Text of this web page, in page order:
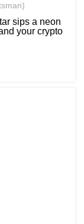
sips a neon
your crypto